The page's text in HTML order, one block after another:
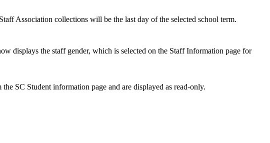
Association collections will be the last day of the selected school term.
displays the staff gender, which is selected on the Staff Information page for
SC Student information page and are displayed as read-only.